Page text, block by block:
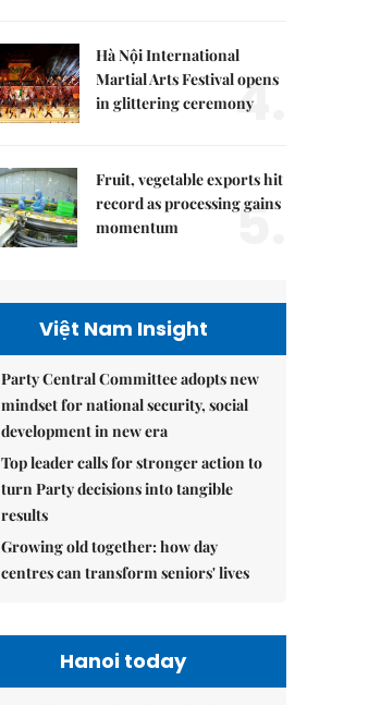
Hà Nội International
Martial Arts Festival opens
in glittering ceremony4.
Fruit, vegetable exports hit
record as processing gains
momentum
5.
Việt Nam Insight
Party Central Committee adopts new
mindset for national security, social
development in new era
Top leader calls for stronger action to
turn Party decisions into tangible
results
Growing old together: how day
centres can transform seniors' lives
Hanoi today